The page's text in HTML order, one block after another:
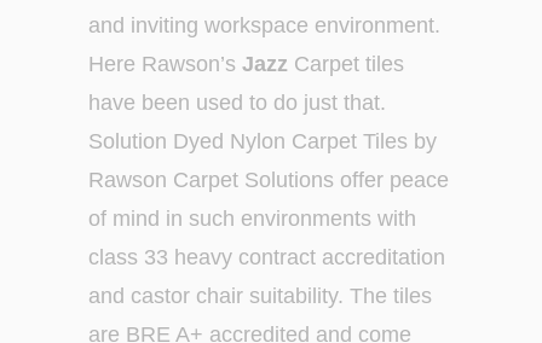
and inviting workspace environment.
Here Rawson’sJazz Carpet tiles
have been used to do just that.
Solution Dyed Nylon Carpet Tiles by
Rawson Carpet Solutions offer peace
of mind in such environments with
class 33 heavy contract accreditation
and castor chair suitability. The tiles
are BRE A+ accredited and come